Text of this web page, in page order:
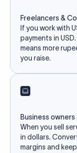
Freelancers &
If you work with
payments in
means more
you raise.
Business
When you sell
in dollars.
margins and